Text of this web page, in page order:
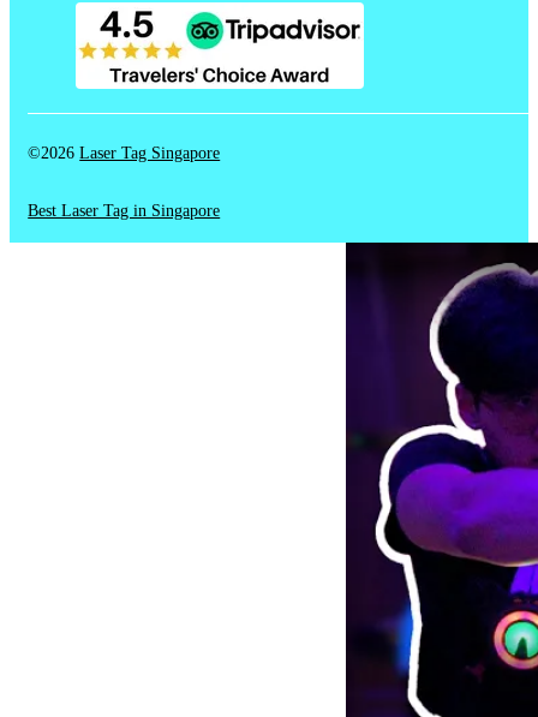
©2026Laser Tag Singapore
Best Laser Tag in Singapore